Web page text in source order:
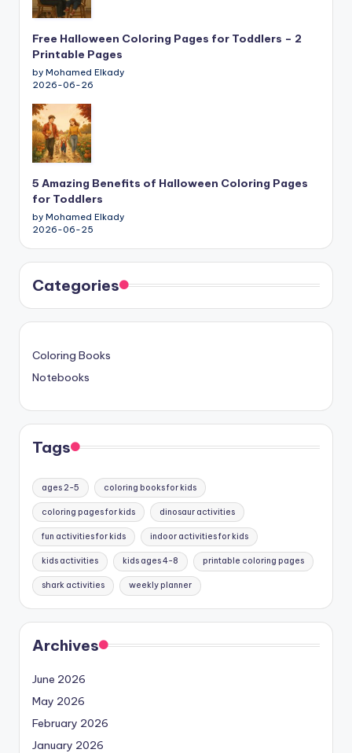
Free Halloween Coloring Pages for Toddlers – 2
Printable Pages
by Mohamed Elkady
2026-06-26
5 Amazing Benefits of Halloween Coloring Pages
for Toddlers
by Mohamed Elkady
2026-06-25
Categories
Coloring Books
Notebooks
Tags
ages 2-5 coloring books for kids
coloring pages for kids dinosaur activities
fun activities for kids indoor activities for kids
kids activities kids ages 4-8 printable coloring pages
shark activities weekly planner
Archives
June 2026
May 2026
February 2026
January 2026